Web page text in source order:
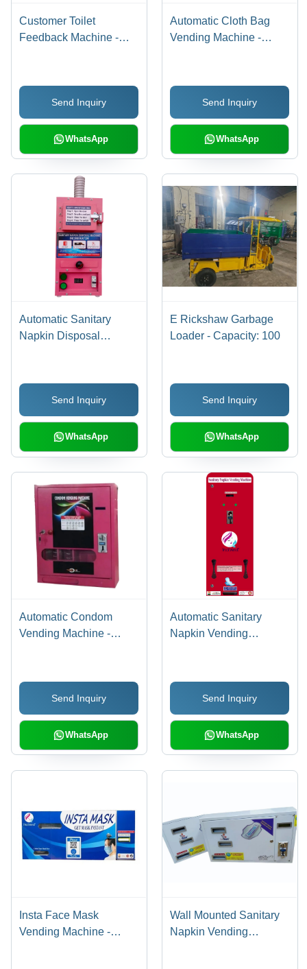
Customer Toilet
Feedback Machine -
Send Inquiry
WhatsApp
Automatic Cloth Bag
Vending Machine -
Available | LCD
Touchscreen, Semi
Automatic Operation
Send Inquiry
WhatsApp
Automatic Sanitary
Napkin Disposal
Send Inquiry
WhatsApp
E Rickshaw Garbage
Loader - Capacity: 100
Send Inquiry
WhatsApp
Automatic Condom
Vending Machine -
Send Inquiry
WhatsApp
Automatic Sanitary
Napkin Vending
Send Inquiry
WhatsApp
Insta Face Mask
Vending Machine -
Wall Mounted Sanitary
Napkin Vending